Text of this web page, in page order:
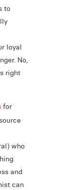
to
loyal
No,
right
for
who
and
can